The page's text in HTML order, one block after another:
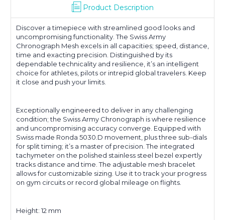
Product Description
Discover a timepiece with streamlined good looks and
uncompromising functionality. The Swiss Army
Chronograph Mesh excels in all capacities; speed, distance,
time and exacting precision. Distinguished by its
dependable technicality and resilience, it’s an intelligent
choice for athletes, pilots or intrepid global travelers. Keep
it close and push your limits.
Exceptionally engineered to deliver in any challenging
condition; the Swiss Army Chronograph is where resilience
and uncompromising accuracy converge. Equipped with
Swiss made Ronda 5030.D movement, plus three sub-dials
for split timing; it’s a master of precision. The integrated
tachymeter on the polished stainless steel bezel expertly
tracks distance and time. The adjustable mesh bracelet
allows for customizable sizing. Use it to track your progress
on gym circuits or record global mileage on flights.
Height: 12 mm